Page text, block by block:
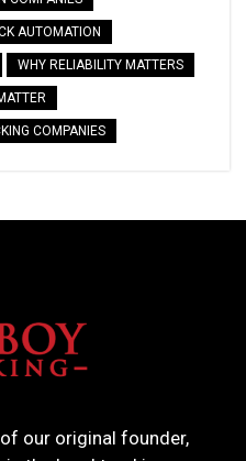
AUTOMATION
WHY RELIABILITY MATTERS
COMPANIES
our original founder,